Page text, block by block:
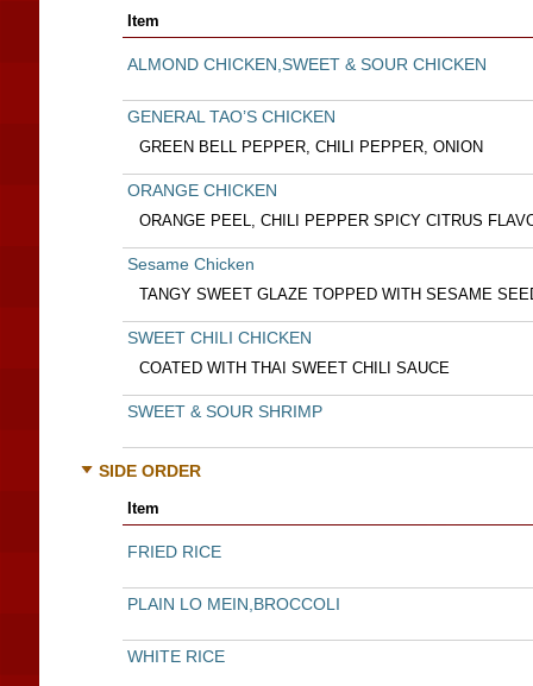
Item
ALMOND CHICKEN,SWEET & SOUR CHICKEN
GENERAL TAO’S CHICKEN
GREEN BELL PEPPER, CHILI PEPPER, ONION
ORANGE CHICKEN
ORANGE PEEL, CHILI PEPPER SPICY CITRUS
Sesame Chicken
TANGY SWEET GLAZE TOPPED WITH SESAME
SWEET CHILI CHICKEN
COATED WITH THAI SWEET CHILI SAUCE
SWEET & SOUR SHRIMP
SIDE ORDER
Item
FRIED RICE
PLAIN LO MEIN,BROCCOLI
WHITE RICE